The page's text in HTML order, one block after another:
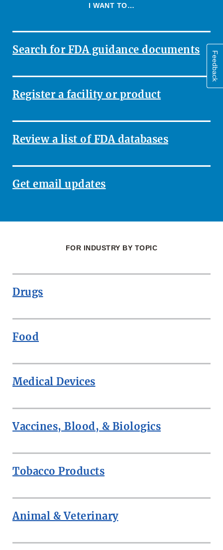
I WANT TO…
Search for FDA guidance documents
Register a facility or product
Review a list of FDA databases
Get email updates
FOR INDUSTRY BY TOPIC
Drugs
Food
Medical Devices
Vaccines, Blood, & Biologics
Tobacco Products
Animal & Veterinary
Feedback